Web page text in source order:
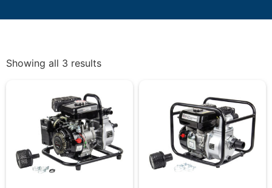
Showing all 3 results